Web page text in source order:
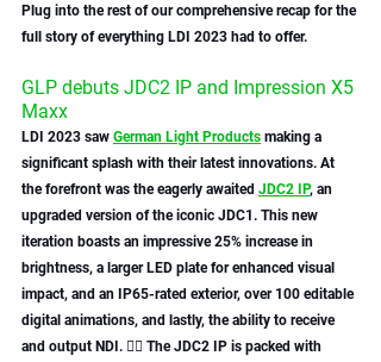
Plug into the rest of our comprehensive recap for the
full story of everything LDI 2023 had to offer.
GLP debuts JDC2 IP and Impression X5
Maxx
LDI 2023 saw German Light Products making a
significant splash with their latest innovations. At
the forefront was the eagerly awaited JDC2 IP, an
upgraded version of the iconic JDC1. This new
iteration boasts an impressive 25% increase in
brightness, a larger LED plate for enhanced visual
impact, and an IP65-rated exterior, over 100 editable
digital animations, and lastly, the ability to receive
and output NDI. 😮‍💨 The JDC2 IP is packed with